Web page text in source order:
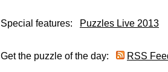
Special features: Puzzles Live 2013
Get the puzzle of the day: RSS